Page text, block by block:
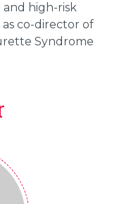
and high-risk
co-director of
Syndrome